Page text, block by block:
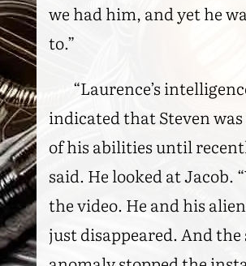
we had him, and yet he
to.”
“Laurence’s
indicated that Steven
of his abilities until
said. He looked at Jacob.
the video. He and his
just disappeared. And the